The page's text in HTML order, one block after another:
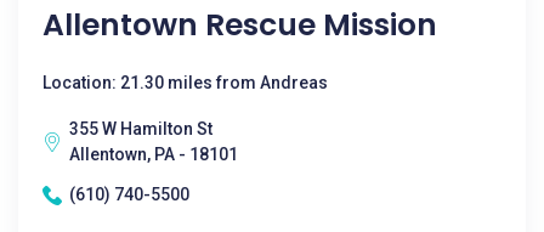
Allentown Rescue Mission
Location: 21.30 miles from Andreas
355 W Hamilton St
Allentown, PA - 18101
(610) 740-5500